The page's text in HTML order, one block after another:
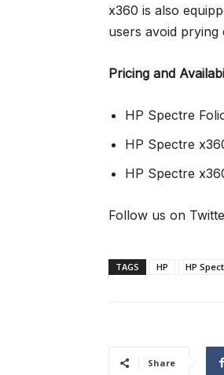
x360 is also
users avoid prying
Pricing and
HP Spectre
HP Spectre
HP Spectre
Follow us on
TAGS HP HP
Share